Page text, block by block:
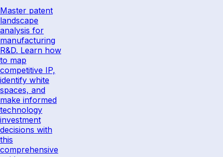
Master patent
landscape
analysis for
manufacturing
R&D. Learn how
to map
competitive IP,
identify white
spaces, and
make informed
technology
investment
decisions with
this
comprehensive